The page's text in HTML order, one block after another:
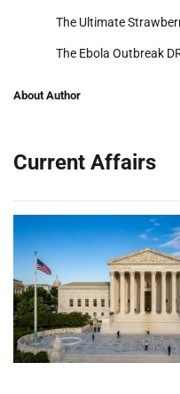
The Ultimate
The Ebola Outbreak
About Author
Current Affairs